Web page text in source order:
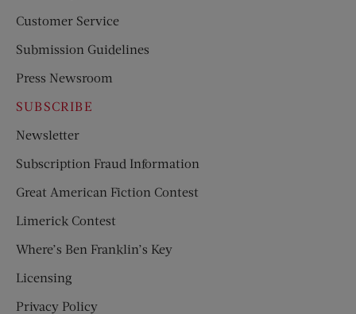
Customer Service
Submission Guidelines
Press Newsroom
SUBSCRIBE
Newsletter
Subscription Fraud Information
Great American Fiction Contest
Limerick Contest
Where’s Ben Franklin’s Key
Licensing
Privacy Policy